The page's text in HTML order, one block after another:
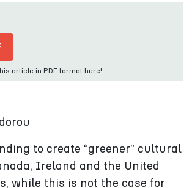
article in PDF format here!
to create “greener” cultural
Ireland and the United
while this is not the case for